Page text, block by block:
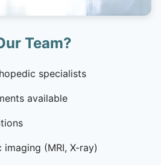
Team?
specialists
available
(MRI, X-ray)